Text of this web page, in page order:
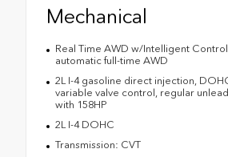
Mechanical
Real Time AWD w/Intelligent
automatic full-time AWD
2L I-4 gasoline direct injection,
variable valve control, regular
with 158HP
2L I-4 DOHC
Transmission: CVT